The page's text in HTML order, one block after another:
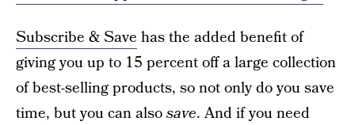
Subscribe & Save has the added benefit of
giving you up to 15 percent off a large collection
of best-selling products, so not only do you save
time, but you can alsosave. And if you need